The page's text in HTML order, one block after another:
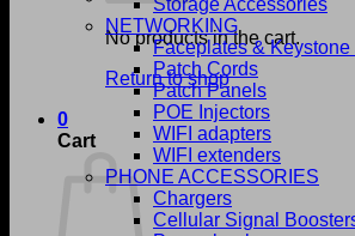
No products in the cart.
Return to shop
0
Cart
Storage Accessories
NETWORKING
Faceplates & Keystone
Patch Cords
Patch Panels
POE Injectors
WIFI adapters
WIFI extenders
PHONE ACCESSORIES
Chargers
Cellular Signal